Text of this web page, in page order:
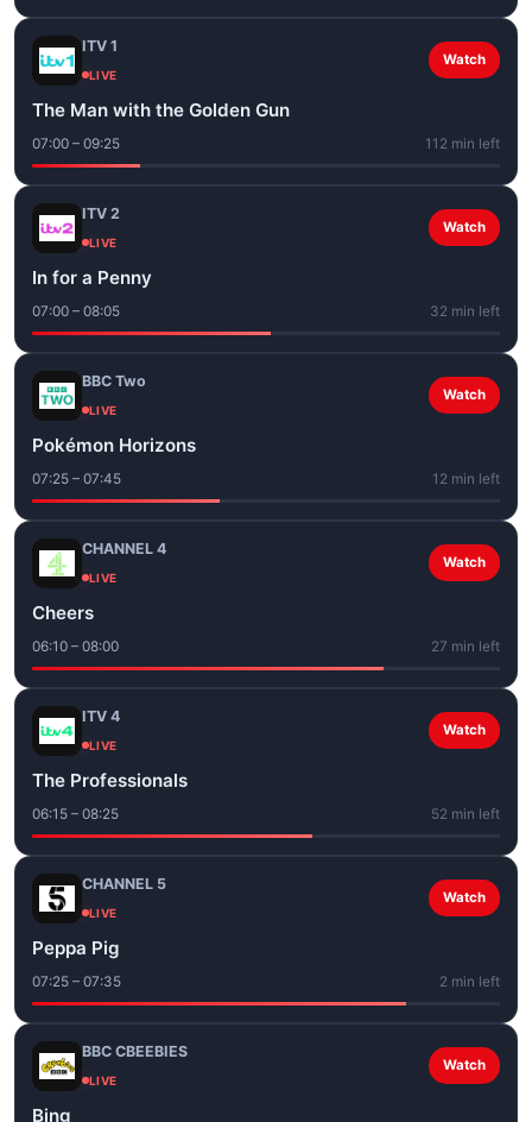
ITV 1
LIVE
Watch
The Man with the Golden Gun
07:00 – 09:25 112 min left
ITV 2
LIVE
Watch
In for a Penny
07:00 – 08:05 32 min left
BBC Two
LIVE
Watch
Pokémon Horizons
07:25 – 07:45 12 min left
CHANNEL 4
LIVE
Watch
Cheers
06:10 – 08:00 27 min left
ITV 4
LIVE
Watch
The Professionals
06:15 – 08:25 52 min left
CHANNEL 5
LIVE
Watch
Peppa Pig
07:25 – 07:35 2 min left
BBC CBEEBIES
LIVE
Watch
Bing